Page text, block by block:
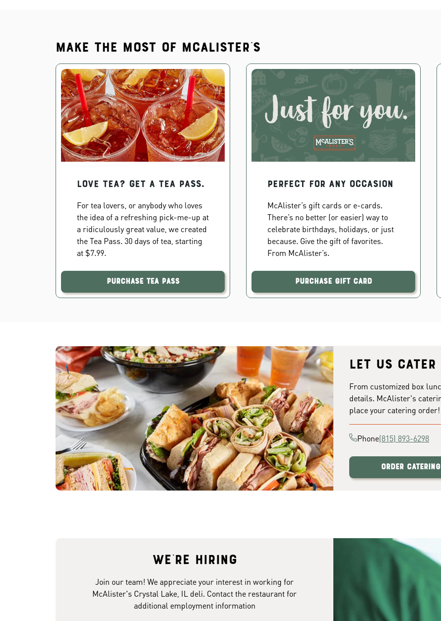
Make the most of McAlister's
Love Tea? Get a Tea Pass.
For tea lovers, or anybody who loves
the idea of a refreshing pick-me-up at
a ridiculously great value, we created
the Tea Pass. 30 days of tea, starting
at $7.99.
Purchase Tea Pass
PERFECT FOR ANY OCCASION
McAlister’s gift cards or e-cards.
There’s no better (or easier) way to
celebrate birthdays, holidays, or just
because. Give the gift of favorites.
From McAlister’s.
Purchase Gift Card
Let us cater
From customized box
details. McAlister's
place your catering order!
Phone(815) 893-6298
Order Catering
We're hiring
Join our team! We appreciate your interest in working for
McAlister's Crystal Lake, IL deli. Contact the restaurant for
additional employment information